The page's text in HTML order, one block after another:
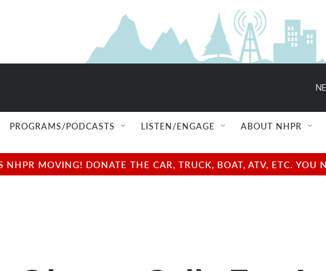
PROGRAMS/PODCASTS LISTEN/ENGAGE ABOUT NHPR
NHPR MOVING! DONATE THE CAR, TRUCK, BOAT, ATV, ETC.